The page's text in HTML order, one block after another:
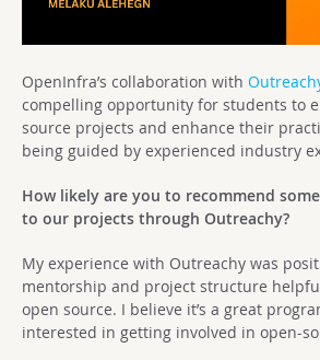
OpenInfra’s collaboration with
compelling opportunity for students to
source projects and enhance their
being guided by experienced industry
How likely are you to recommend
to our projects through Outreachy?
My experience with Outreachy was
mentorship and project structure
open source. I believe it’s a great
interested in getting involved in open-